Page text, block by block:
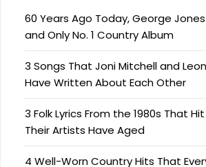
60 Years Ago Today, George
and Only No. 1 Country Album
3 Songs That Joni Mitchell and
Have Written About Each Other
3 Folk Lyrics From the 1980s That
Their Artists Have Aged
4 Well-Worn Country Hits That